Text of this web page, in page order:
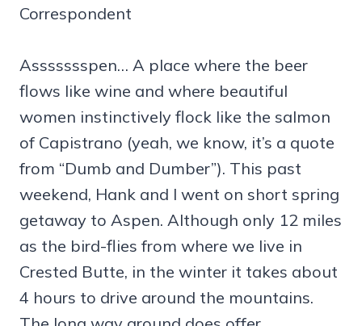
Correspondent
Assssssspen… A place where the beer
flows like wine and where beautiful
women instinctively flock like the salmon
of Capistrano (yeah, we know, it’s a quote
from “Dumb and Dumber”). This past
weekend, Hank and I went on short spring
getaway to Aspen. Although only 12 miles
as the bird-flies from where we live in
Crested Butte, in the winter it takes about
4 hours to drive around the mountains.